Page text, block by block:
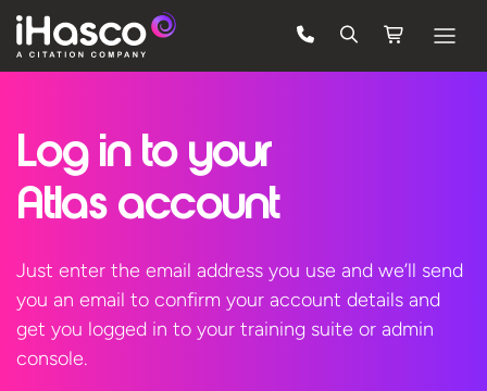
Courses
Pricing
Quote
Log in to your
Atlas account
Just enter the email address you use and we’ll send
you an email to confirm your account details and
get you logged in to your training suite or admin
console.